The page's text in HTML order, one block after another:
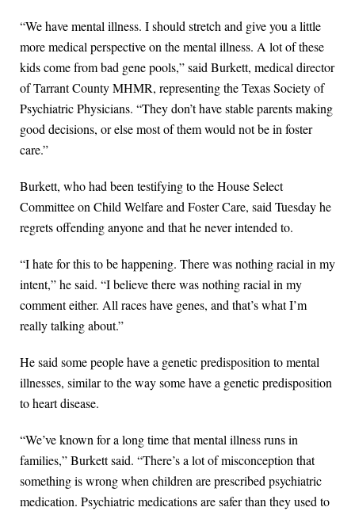
“We have mental illness. I should stretch and give you a little
more medical perspective on the mental illness. A lot of these
kids come from bad gene pools,” said Burkett, medical director
of Tarrant County MHMR, representing the Texas Society of
Psychiatric Physicians. “They don’t have stable parents making
good decisions, or else most of them would not be in foster
care.”
Burkett, who had been testifying to the House Select
Committee on Child Welfare and Foster Care, said Tuesday he
regrets offending anyone and that he never intended to.
“I hate for this to be happening. There was nothing racial in my
intent,” he said. “I believe there was nothing racial in my
comment either. All races have genes, and that’s what I’m
really talking about.”
He said some people have a genetic predisposition to mental
illnesses, similar to the way some have a genetic predisposition
to heart disease.
“We’ve known for a long time that mental illness runs in
families,” Burkett said. “There’s a lot of misconception that
something is wrong when children are prescribed psychiatric
medication. Psychiatric medications are safer than they used to